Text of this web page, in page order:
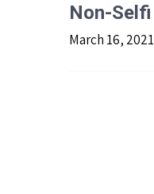
Non-Selfi
March 16, 2021